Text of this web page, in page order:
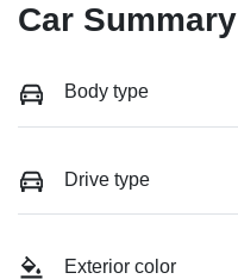
Car Summary
Body type
Drive type
Exterior color